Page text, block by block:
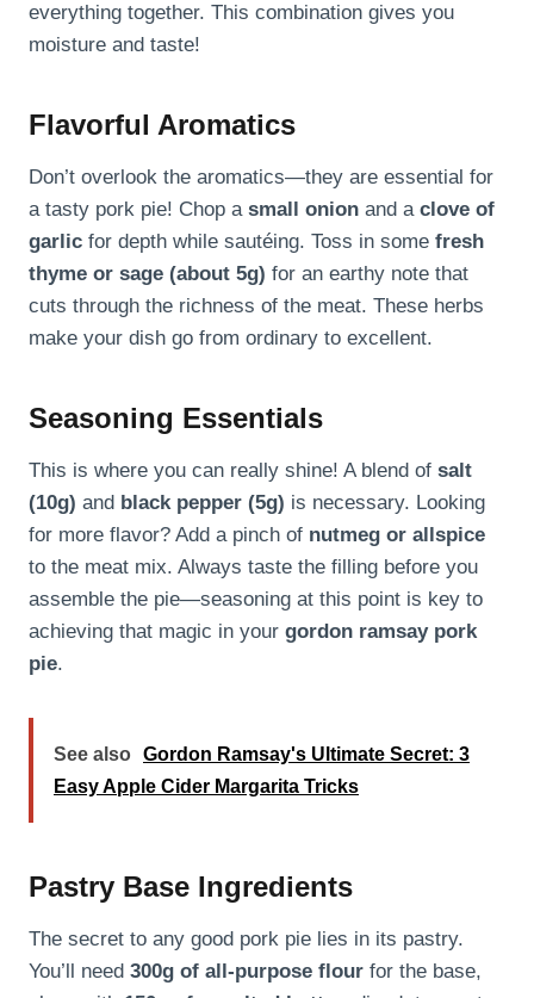
everything together. This combination gives you
moisture and taste!
Flavorful Aromatics
Don’t overlook the aromatics—they are essential for
a tasty pork pie! Chop a small onion and a clove of
garlic for depth while sautéing. Toss in some fresh
thyme or sage (about 5g) for an earthy note that
cuts through the richness of the meat. These herbs
make your dish go from ordinary to excellent.
Seasoning Essentials
This is where you can really shine! A blend of salt
(10g) and black pepper (5g) is necessary. Looking
for more flavor? Add a pinch of nutmeg or allspice
to the meat mix. Always taste the filling before you
assemble the pie—seasoning at this point is key to
achieving that magic in your gordon ramsay pork
pie.
See also Gordon Ramsay's Ultimate Secret: 3
Easy Apple Cider Margarita Tricks
Pastry Base Ingredients
The secret to any good pork pie lies in its pastry.
You’ll need 300g of all-purpose flour for the base,